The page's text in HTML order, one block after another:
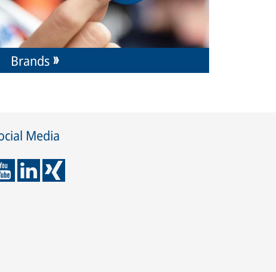
Brands
Media